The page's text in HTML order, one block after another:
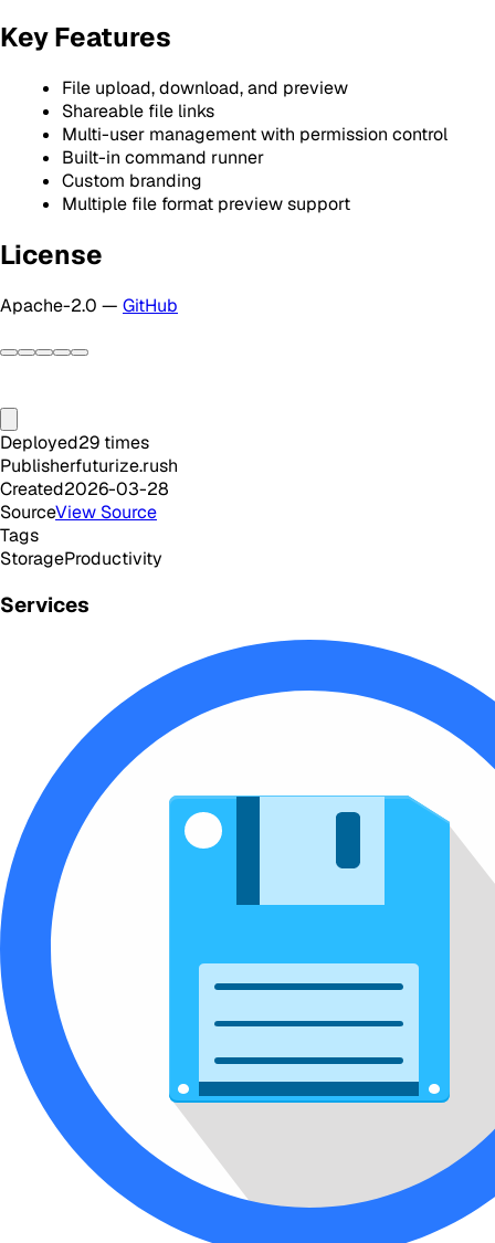
Key Features
File upload, download, and preview
Shareable file links
Multi-user management with permission control
Built-in command runner
Custom branding
Multiple file format preview support
License
Apache-2.0 — GitHub
Deployed29 times
Publisherfuturize.rush
Created2026-03-28
SourceView Source
Tags
StorageProductivity
Services